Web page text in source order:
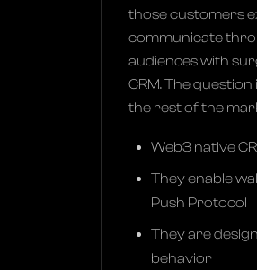
those customers
communicate
audiences with
CRM. The
the rest of the
Web3 native
They enable
Push Protocol
They are
behavior